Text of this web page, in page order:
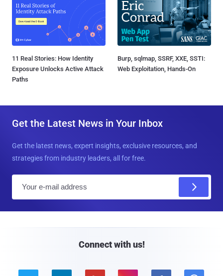
11 Real Stories: How Identity
Exposure Unlocks Active Attack
Paths
Burp, sqlmap, SSRF, XXE, SSTI:
Web Exploitation, Hands-On
Get the Latest News in Your Inbox
Get the latest news, expert insights, exclusive resources, and
strategies from industry leaders, all for free.
Connect with us!